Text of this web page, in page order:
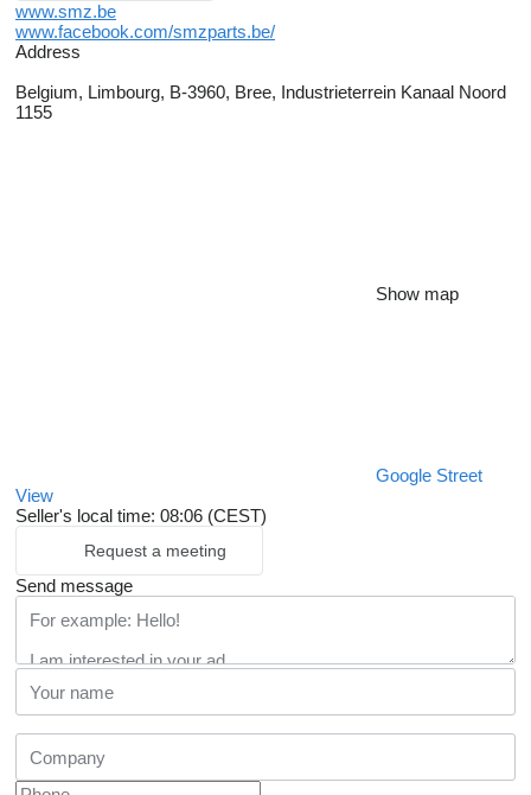
www.smz.be
www.facebook.com/smzparts.be/
Address
Belgium, Limbourg, B-3960, Bree, Industrieterrein Kanaal Noord
1155
Show map
Google Street
View
Seller's local time: 08:06 (CEST)
Request a meeting
Send message